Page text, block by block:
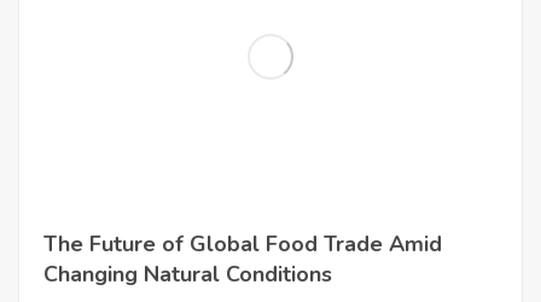
The Future of Global Food Trade Amid
Changing Natural Conditions